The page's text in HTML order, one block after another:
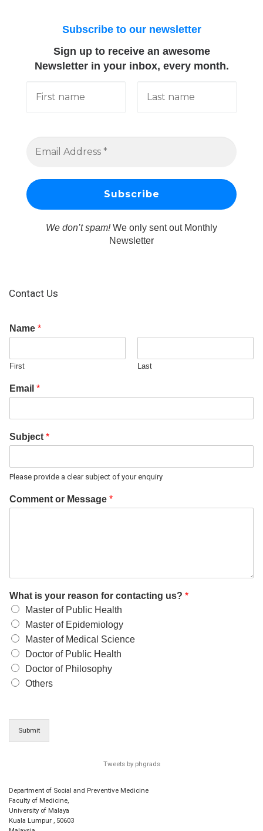
Subscribe to our newsletter
Sign up to receive an awesome
Newsletter in your inbox, every month.
We don’t spam!We only sent out Monthly
Newsletter
Contact Us
Name *
First Last
Email *
Subject *
Please provide a clear subject of your enquiry
Comment or Message *
What is your reason for contacting us? *
Master of Public Health
Master of Epidemiology
Master of Medical Science
Doctor of Public Health
Doctor of Philosophy
Others
Submit
Tweets by phgrads
Department of Social and Preventive Medicine
Faculty of Medicine,
University of Malaya
Kuala Lumpur , 50603